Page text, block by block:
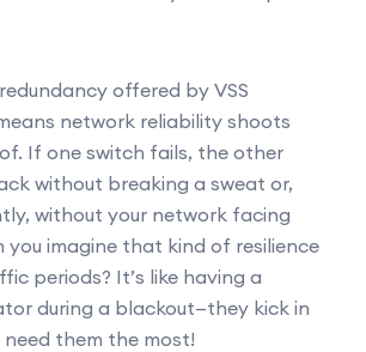
offered by VSS
network reliability shoots
If one switch fails, the other
without breaking a sweat or,
without your network facing
you imagine that kind of resilience
periods? It’s like having a
during a blackout—they kick in
them the most!